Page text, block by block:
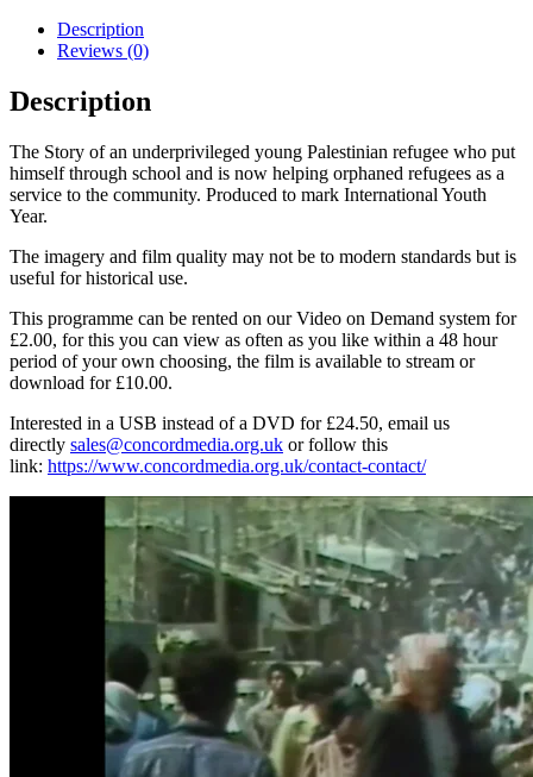
Description
Reviews (0)
Description
The Story of an underprivileged young Palestinian refugee who put
himself through school and is now helping orphaned refugees as a
service to the community. Produced to mark International Youth
Year.
The imagery and film quality may not be to modern standards but is
useful for historical use.
This programme can be rented on our Video on Demand system for
£2.00, for this you can view as often as you like within a 48 hour
period of your own choosing, the film is available to stream or
download for £10.00.
Interested in a USB instead of a DVD for £24.50, email us
directly sales@concordmedia.org.uk or follow this
link: https://www.concordmedia.org.uk/contact-contact/